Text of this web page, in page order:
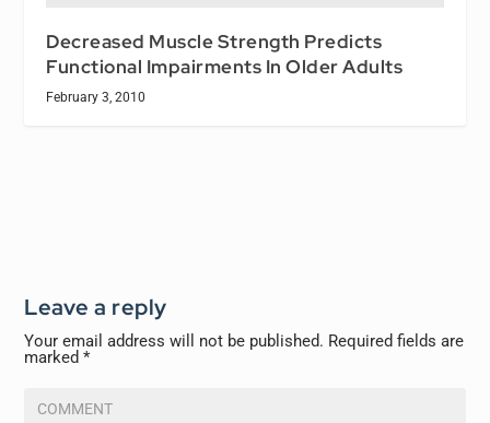
Decreased Muscle Strength Predicts
Functional Impairments In Older Adults
February 3, 2010
Leave a reply
Your email address will not be published. Required fields are
marked*